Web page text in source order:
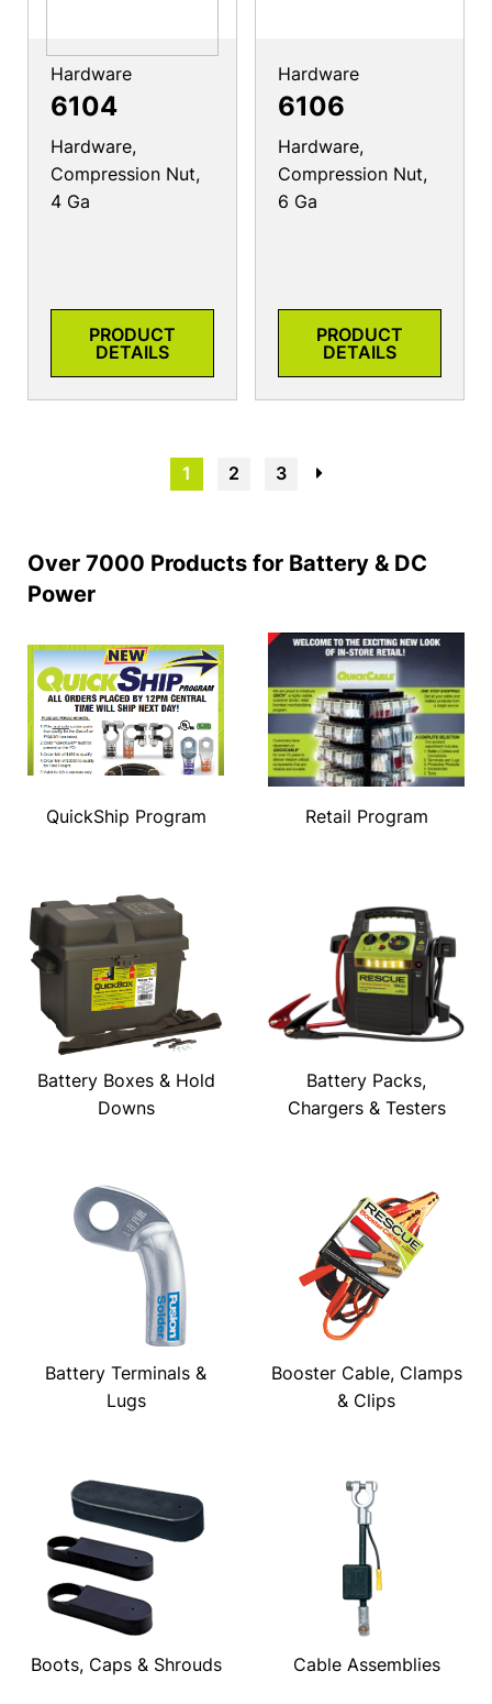
Hardware
6104
Hardware,
Compression Nut,
4 Ga
PRODUCT
DETAILS
Hardware
6106
Hardware,
Compression Nut,
6 Ga
PRODUCT
DETAILS
1 2 3
Over 7000 Products for Battery & DC
Power
QuickShip Program Retail Program
Battery Boxes & Hold
Downs
Battery Packs,
Chargers & Testers
Battery Terminals &
Lugs
Booster Cable, Clamps
& Clips
Boots, Caps & Shrouds Cable Assemblies